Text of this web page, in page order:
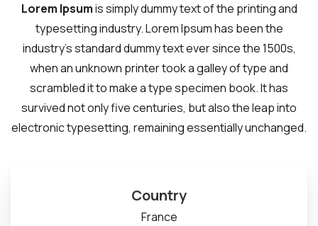
Lorem Ipsumis simply dummy text of the printing and
typesetting industry. Lorem Ipsum has been the
industry's standard dummy text ever since the 1500s,
when an unknown printer took a galley of type and
scrambled it to make a type specimen book. It has
survived not only five centuries, but also the leap into
electronic typesetting, remaining essentially unchanged.
Country
France